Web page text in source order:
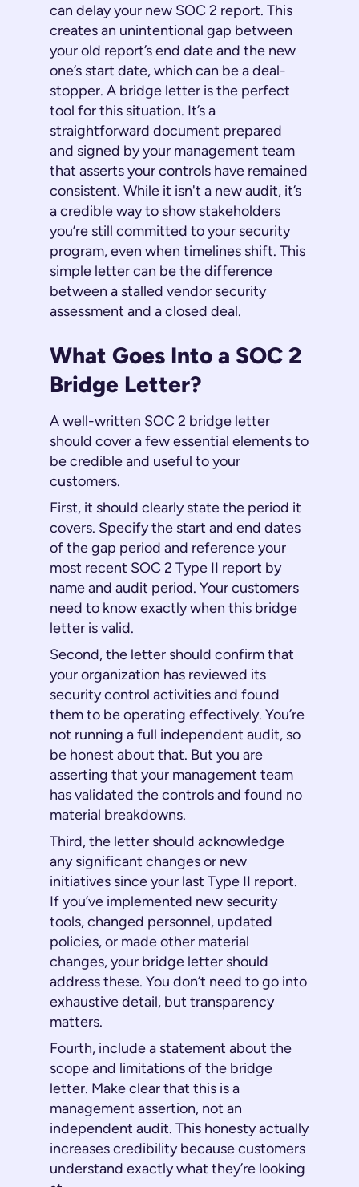
can delay your new SOC 2 report. This
creates an unintentional gap between
your old report’s end date and the new
one’s start date, which can be a deal-
stopper. A bridge letter is the perfect
tool for this situation. It’s a
straightforward document prepared
and signed by your management team
that asserts your controls have remained
consistent. While it isn't a new audit, it’s
a credible way to show stakeholders
you’re still committed to your security
program, even when timelines shift. This
simple letter can be the difference
between a stalled vendor security
assessment and a closed deal.
What Goes Into a SOC 2
Bridge Letter?
A well-written SOC 2 bridge letter
should cover a few essential elements to
be credible and useful to your
customers.
First, it should clearly state the period it
covers. Specify the start and end dates
of the gap period and reference your
most recent SOC 2 Type II report by
name and audit period. Your customers
need to know exactly when this bridge
letter is valid.
Second, the letter should confirm that
your organization has reviewed its
security control activities and found
them to be operating effectively. You’re
not running a full independent audit, so
be honest about that. But you are
asserting that your management team
has validated the controls and found no
material breakdowns.
Third, the letter should acknowledge
any significant changes or new
initiatives since your last Type II report.
If you’ve implemented new security
tools, changed personnel, updated
policies, or made other material
changes, your bridge letter should
address these. You don’t need to go into
exhaustive detail, but transparency
matters.
Fourth, include a statement about the
scope and limitations of the bridge
letter. Make clear that this is a
management assertion, not an
independent audit. This honesty actually
increases credibility because customers
understand exactly what they’re looking